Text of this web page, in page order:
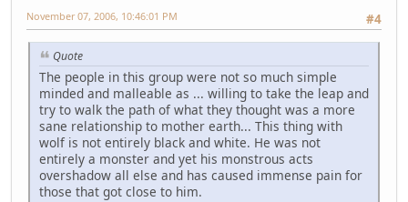
#4
November 07, 2006, 10:46:01 PM
Quote
The people in this group were not so much simple
minded and malleable as ... willing to take the leap and
try to walk the path of what they thought was a more
sane relationship to mother earth... This thing with
wolf is not entirely black and white. He was not
entirely a monster and yet his monstrous acts
overshadow all else and has caused immense pain for
those that got close to him.